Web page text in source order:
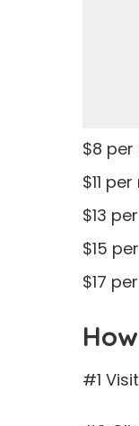
$8
$11
$13
$15
$17
#1